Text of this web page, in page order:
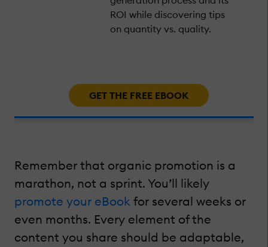
ROI while discovering tips
on quantity vs. quality.
GET THE FREE EBOOK
Remember that organic promotion is a
marathon, not a sprint. You’ll likely
promote your eBook for several weeks or
even months. Every element of the
content you share should be adaptable,